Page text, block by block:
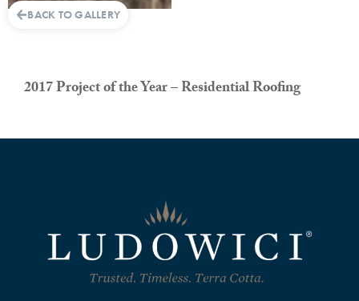
BACK TO GALLERY
2017 Project of the Year – Residential Roofing